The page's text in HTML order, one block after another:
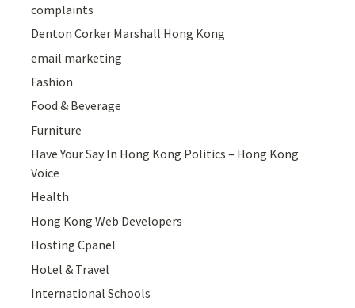
complaints
Denton Corker Marshall Hong Kong
email marketing
Fashion
Food & Beverage
Furniture
Have Your Say In Hong Kong Politics – Hong Kong
Voice
Health
Hong Kong Web Developers
Hosting Cpanel
Hotel & Travel
International Schools